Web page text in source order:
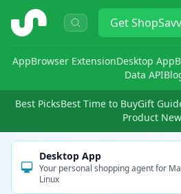
ShopSavvy Get
AppBrowser ExtensionDesktop App
Data API
Best PicksBest Time to BuyGift
Product
Desktop App
Your personal shopping agent for
Linux